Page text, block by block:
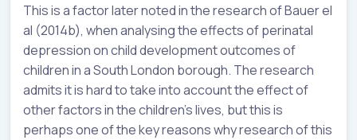
This is a factor later noted in the research of Bauer el
al (2014b), when analysing the effects of perinatal
depression on child development outcomes of
children in a South London borough. The research
admits it is hard to take into account the effect of
other factors in the children’s lives, but this is
perhaps one of the key reasons why research of this